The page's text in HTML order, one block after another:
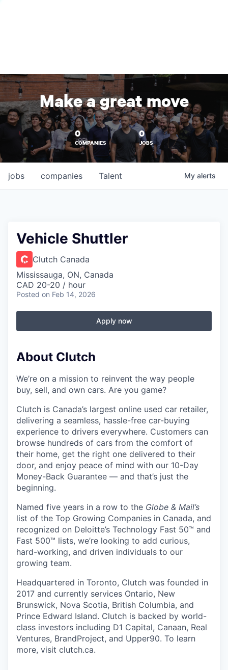
Make a great move
0
COMPANIES
0
JOBS
jobs companies Talent My alerts
Vehicle Shuttler
Clutch Canada
Mississauga, ON, Canada
CAD 20-20 / hour
Posted on Feb 14, 2026
Apply now
About Clutch
We’re on a mission to reinvent the way people
buy, sell, and own cars. Are you game?
Clutch is Canada’s largest online used car retailer,
delivering a seamless, hassle-free car-buying
experience to drivers everywhere. Customers can
browse hundreds of cars from the comfort of
their home, get the right one delivered to their
door, and enjoy peace of mind with our 10-Day
Money-Back Guarantee — and that’s just the
beginning.
Named five years in a row to the Globe & Mail’s
list of the Top Growing Companies in Canada, and
recognized on Deloitte’s Technology Fast 50™ and
Fast 500™ lists, we’re looking to add curious,
hard-working, and driven individuals to our
growing team.
Headquartered in Toronto, Clutch was founded in
2017 and currently services Ontario, New
Brunswick, Nova Scotia, British Columbia, and
Prince Edward Island. Clutch is backed by world-
class investors including D1 Capital, Canaan, Real
Ventures, BrandProject, and Upper90. To learn
more, visit clutch.ca.